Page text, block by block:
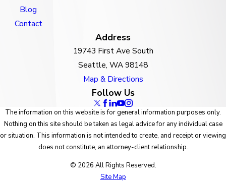
Blog
Contact
Address
19743 First Ave South
Seattle, WA 98148
Map & Directions
Follow Us
The information on this website is for general information purposes only.
Nothing on this site should be taken as legal advice for any individual case
or situation. This information is not intended to create, and receipt or viewing
does not constitute, an attorney-client relationship.
© 2026 All Rights Reserved.
Site Map